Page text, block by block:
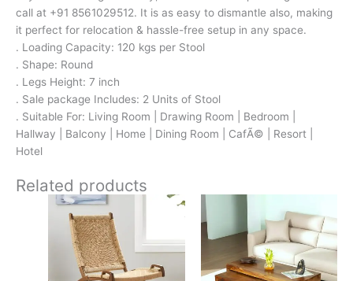
call at +91 8561029512. It is as easy to dismantle also, making
it perfect for relocation & hassle-free setup in any space.
. Loading Capacity: 120 kgs per Stool
. Shape: Round
. Legs Height: 7 inch
. Sale package Includes: 2 Units of Stool
. Suitable For: Living Room | Drawing Room | Bedroom |
Hallway | Balcony | Home | Dining Room | CafÃ© | Resort |
Hotel
Related products
Original
price
was:
₹10,700.
Current
price
is:
₹6,299.
Original
price
was:
₹17,500.
price
is:
₹11,399.